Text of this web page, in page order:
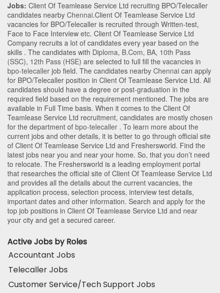
Jobs: Client Of Teamlease Service Ltd recruiting BPO/Telecaller
candidates nearby Chennai.Client Of Teamlease Service Ltd
vacancies for BPO/Telecaller is recruited through Written-test,
Face to Face Interview etc. Client Of Teamlease Service Ltd
Company recruits a lot of candidates every year based on the
skills . The candidates with Diploma, B.Com, BA, 10th Pass
(SSC), 12th Pass (HSE) are selected to full fill the vacancies in
bpo-telecaller job field. The candidates nearby Chennai can apply
for BPO/Telecaller position in Client Of Teamlease Service Ltd. All
candidates should have a degree or post-graduation in the
required field based on the requirement mentioned. The jobs are
available in Full Time basis. When it comes to the Client Of
Teamlease Service Ltd recruitment, candidates are mostly chosen
for the department of bpo-telecaller . To learn more about the
current jobs and other details, it is better to go through official site
of Client Of Teamlease Service Ltd and Freshersworld. Find the
latest jobs near you and near your home. So, that you don’t need
to relocate. The Freshersworld is a leading employment portal
that researches the official site of Client Of Teamlease Service Ltd
and provides all the details about the current vacancies, the
application process, selection process, interview test details,
important dates and other information. Search and apply for the
top job positions in Client Of Teamlease Service Ltd and near
your city and get a secured career.
Active Jobs by Roles
Accountant Jobs
Telecaller Jobs
Customer Service/Tech Support Jobs